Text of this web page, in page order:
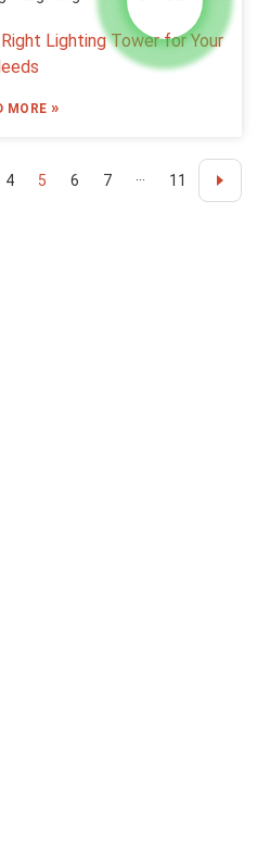
Lighting Tower for Your
MORE»
4 5 6 7 ··· 11